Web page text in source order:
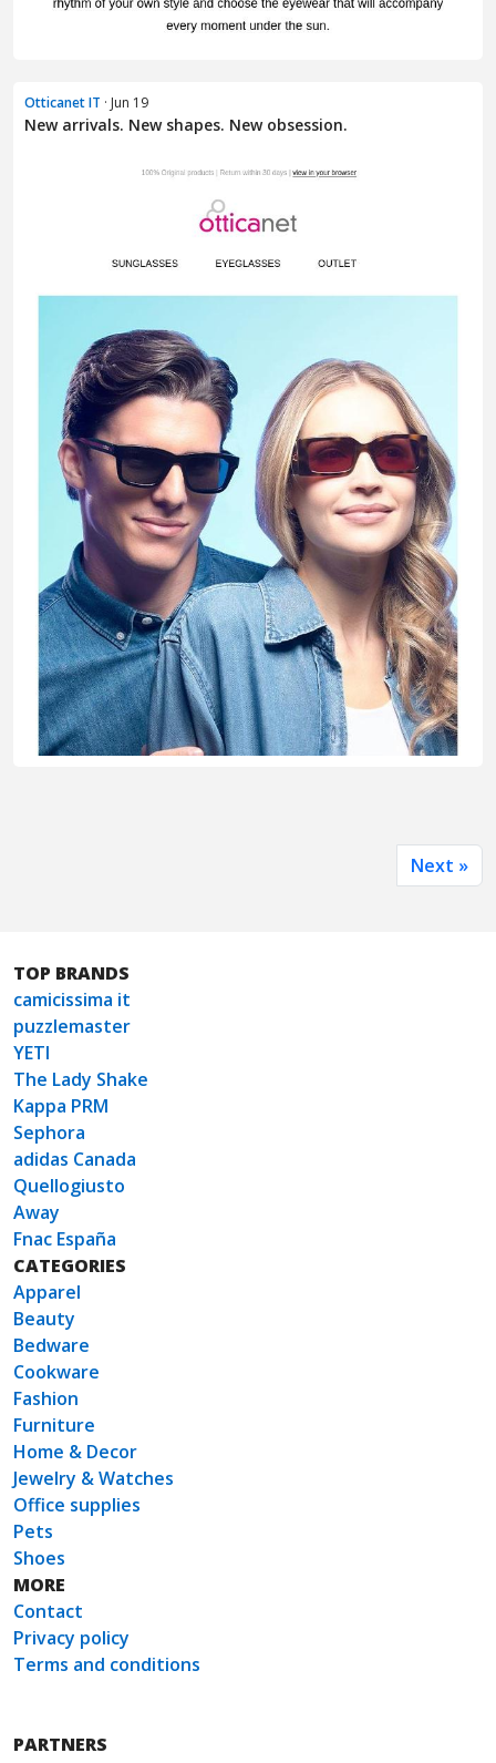
Otticanet IT · Jun 19
New arrivals. New shapes. New obsession.
Next »
TOP BRANDS
camicissima it
puzzlemaster
YETI
The Lady Shake
Kappa PRM
Sephora
adidas Canada
Quellogiusto
Away
Fnac España
CATEGORIES
Apparel
Beauty
Bedware
Cookware
Fashion
Furniture
Home & Decor
Jewelry & Watches
Office supplies
Pets
Shoes
MORE
Contact
Privacy policy
Terms and conditions
PARTNERS